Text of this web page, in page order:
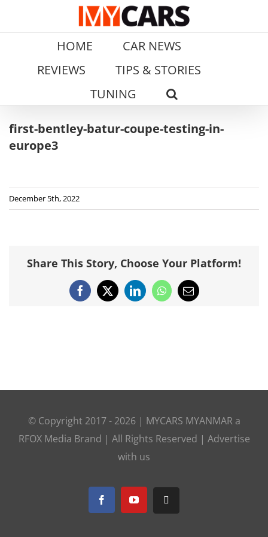
HOME
CAR NEWS
REVIEWS
TIPS & STORIES
TUNING
first-bentley-batur-coupe-testing-in-
europe3
December 5th, 2022
Share This Story, Choose Your Platform!
Facebook
X LinkedInWhatsApp
Email
© Copyright 2017 - 2026 | MYCARS MYANMARa
RFOX Media Brand | All Rights Reserved | Advertise
with us
FacebookYouTubeTelegram